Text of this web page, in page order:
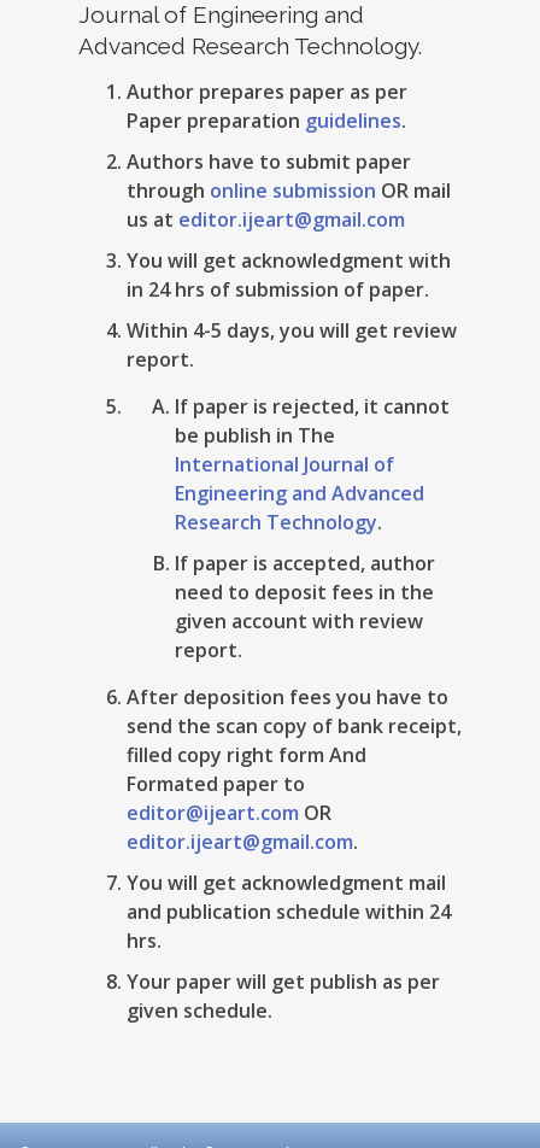
Journal of Engineering and
Advanced Research Technology.
Author prepares paper as per
Paper preparation guidelines.
Authors have to submit paper
through online submission OR mail
us at editor.ijeart@gmail.com
You will get acknowledgment with
in 24 hrs of submission of paper.
Within 4-5 days, you will get review
report.
If paper is rejected, it cannot
be publish in The
International Journal of
Engineering and Advanced
Research Technology.
If paper is accepted, author
need to deposit fees in the
given account with review
report.
After deposition fees you have to
send the scan copy of bank receipt,
filled copy right form And
Formated paper to
editor@ijeart.com OR
editor.ijeart@gmail.com.
You will get acknowledgment mail
and publication schedule within 24
hrs.
Your paper will get publish as per
given schedule.